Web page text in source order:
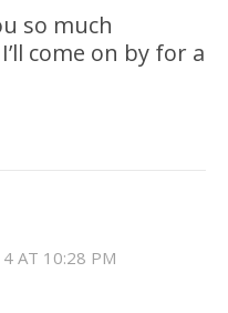
so much
come on by for a
AT 10:28 PM